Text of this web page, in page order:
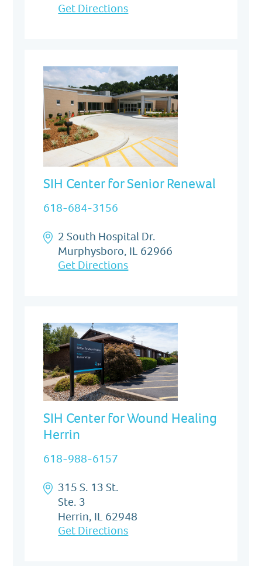
Get Directions
SIH Center for Senior Renewal
618-684-3156
2 South Hospital Dr.
Murphysboro, IL 62966
Get Directions
SIH Center for Wound Healing
Herrin
618-988-6157
315 S. 13 St.
Ste. 3
Herrin, IL 62948
Get Directions